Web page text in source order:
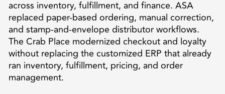
across inventory, fulfillment, and finance. ASA
replaced paper-based ordering, manual correction,
and stamp-and-envelope distributor workflows.
The Crab Place modernized checkout and loyalty
without replacing the customized ERP that already
ran inventory, fulfillment, pricing, and order
management.